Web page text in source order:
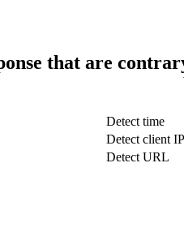
that are
Detect time
Detect client IP
Detect URL